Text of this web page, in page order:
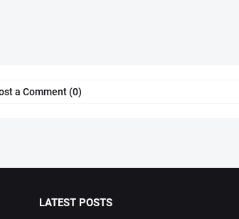
a Comment (0)
LATEST POSTS